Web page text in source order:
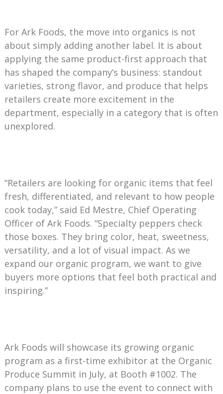
For Ark Foods, the move into organics is not
about simply adding another label. It is about
applying the same product-first approach that
has shaped the company’s business: standout
varieties, strong flavor, and produce that helps
retailers create more excitement in the
department, especially in a category that is often
unexplored.
“Retailers are looking for organic items that feel
fresh, differentiated, and relevant to how people
cook today,” said Ed Mestre, Chief Operating
Officer of Ark Foods. “Specialty peppers check
those boxes. They bring color, heat, sweetness,
versatility, and a lot of visual impact. As we
expand our organic program, we want to give
buyers more options that feel both practical and
inspiring.”
Ark Foods will showcase its growing organic
program as a first-time exhibitor at the Organic
Produce Summit in July, at Booth #1002. The
company plans to use the event to connect with